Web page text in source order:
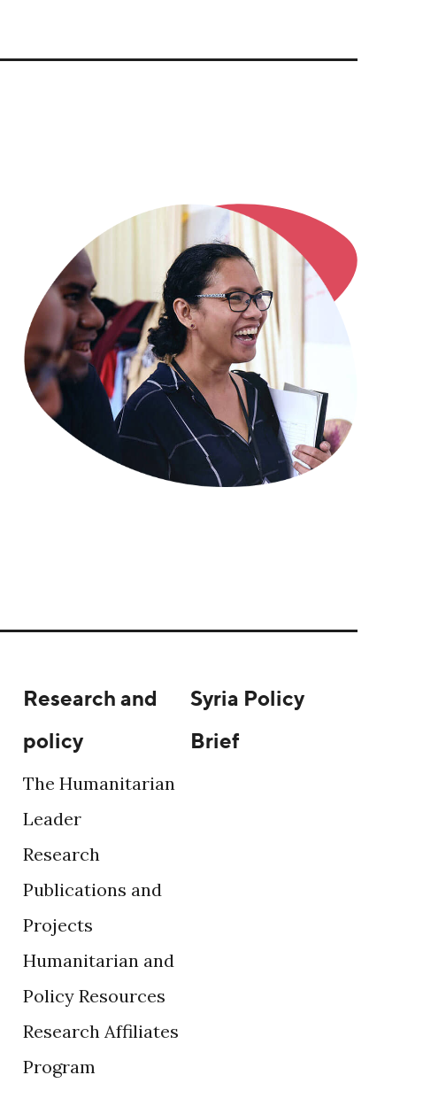
Research and
policy
The Humanitarian
Leader
Research
Publications and
Projects
Humanitarian and
Policy Resources
Research Affiliates
Program
Syria Policy
Brief